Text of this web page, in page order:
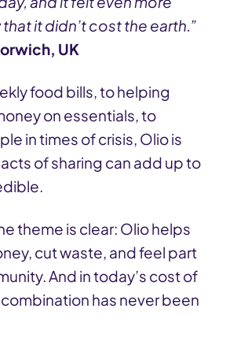
it didn’t cost the earth.”
UK
food bills, to helping
on essentials, to
in times of crisis, Olio is
of sharing can add up to
theme is clear: Olio helps
cut waste, and feel part
And in today’s cost of
has never been